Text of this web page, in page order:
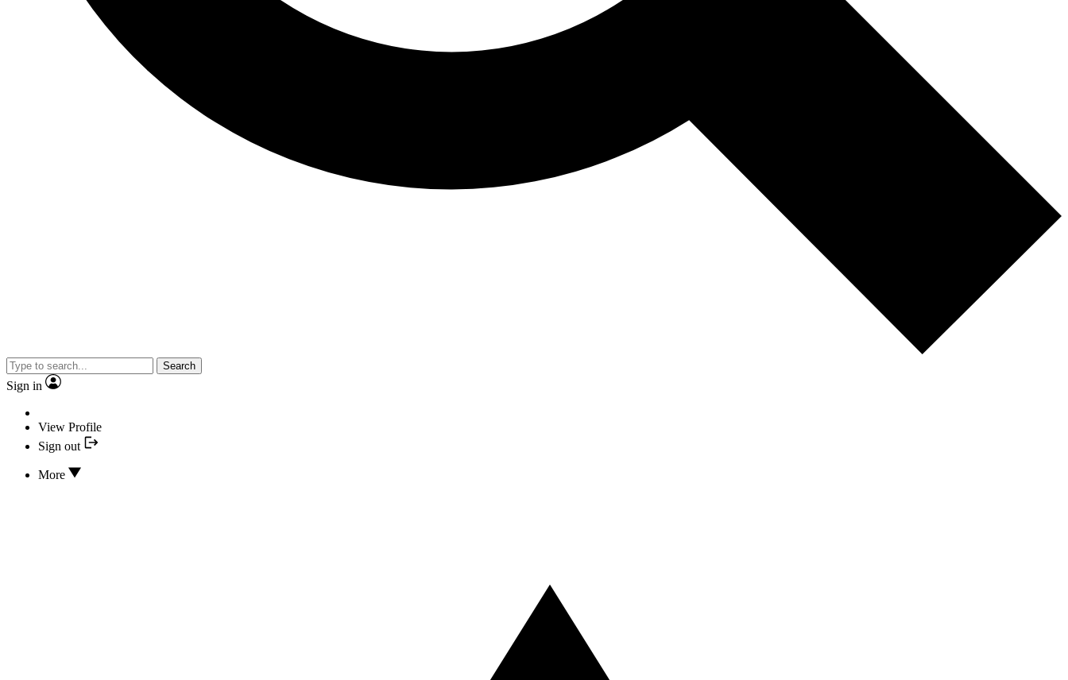
Search
Sign in
View Profile
Sign out
More